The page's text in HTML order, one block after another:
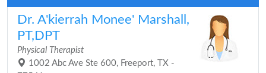
Dr. A'kierrah Monee' Marshall,
PT,DPT
Physical Therapist
1002 Abc Ave Ste 600, Freeport, TX -